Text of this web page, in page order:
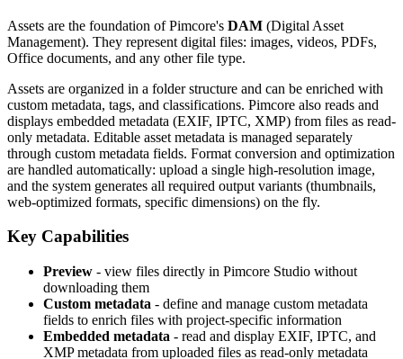
Assets are the foundation of Pimcore's DAM (Digital Asset
Management). They represent digital files: images, videos, PDFs,
Office documents, and any other file type.
Assets are organized in a folder structure and can be enriched with
custom metadata, tags, and classifications. Pimcore also reads and
displays embedded metadata (EXIF, IPTC, XMP) from files as read-
only metadata. Editable asset metadata is managed separately
through custom metadata fields. Format conversion and optimization
are handled automatically: upload a single high-resolution image,
and the system generates all required output variants (thumbnails,
web-optimized formats, specific dimensions) on the fly.
Key Capabilities
Preview - view files directly in Pimcore Studio without
downloading them
Custom metadata - define and manage custom metadata
fields to enrich files with project-specific information
Embedded metadata - read and display EXIF, IPTC, and
XMP metadata from uploaded files as read-only metadata